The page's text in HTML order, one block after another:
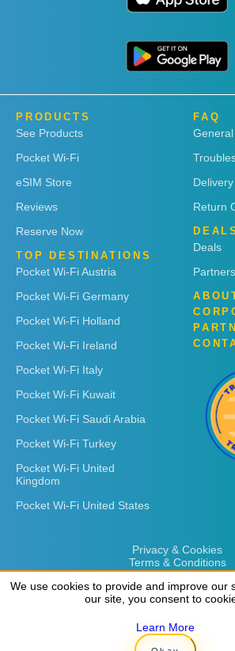
PRODUCTS
See Products
Pocket Wi-Fi
eSIM Store
Reviews
Reserve Now
TOP DESTINATIONS
Pocket Wi-Fi Austria
Pocket Wi-Fi Germany
Pocket Wi-Fi Holland
Pocket Wi-Fi Ireland
Pocket Wi-Fi Italy
Pocket Wi-Fi Kuwait
Pocket Wi-Fi Saudi Arabia
Pocket Wi-Fi Turkey
Pocket Wi-Fi United
Kingdom
Pocket Wi-Fi United States
FAQ
General
Return
DEALS
Deals
Partners
Privacy & Cookies
Terms & Conditions
Copyright © 2026 Rent 'n
We use cookies to provide and improve our
our site, you consent to
Learn More
We use cookies to provide and improve our
our site, you consent to
Learn More